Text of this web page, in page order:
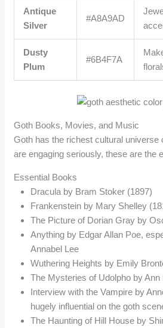
Antique
Silver
#A8A9AD
Dusty
Plum
#6B4F7A
Goth Books, Movies, and Music
Goth has the richest cultural universe
are engaging seriously, these are the
Essential Books
Dracula by Bram Stoker (1897)
Frankenstein by Mary Shelley
The Picture of Dorian Gray by
Anything by Edgar Allan Poe,
Annabel Lee
Wuthering Heights by Emily
The Mysteries of Udolpho by Ann
Interview with the Vampire by
hugely influential on the goth
The Haunting of Hill House by